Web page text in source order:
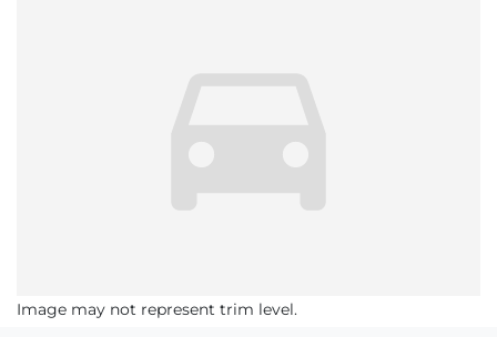
Image may not represent trim level.